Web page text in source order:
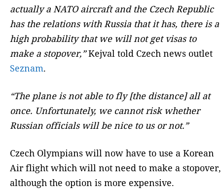
actually a NATO aircraft and the Czech Republic
has the relations with Russia that it has, there is a
high probability that we will not get visas to
make a stopover,”Kejval told Czech news outlet
Seznam.
“The plane is not able to fly [the distance] all at
once. Unfortunately, we cannot risk whether
Russian officials will be nice to us or not.”
Czech Olympians will now have to use a Korean
Air flight which will not need to make a stopover,
although the option is more expensive.